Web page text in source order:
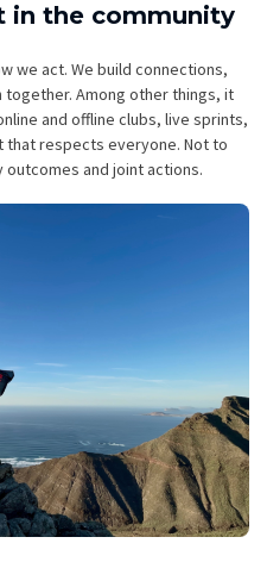
in the community
we act. We build connections,
Among other things, it
and offline clubs, live sprints,
that respects everyone. Not to
and joint actions.